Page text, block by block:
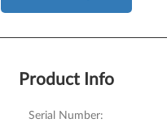
Product Info
Serial Number: